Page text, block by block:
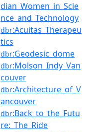
dian_Women_in_Scie
nce_and_Technology
dbr:Acuitas_Therapeu
tics
dbr:Geodesic_dome
dbr:Molson_Indy_Van
couver
dbr:Architecture_of_V
ancouver
dbr:Back_to_the_Futu
re:_The_Ride